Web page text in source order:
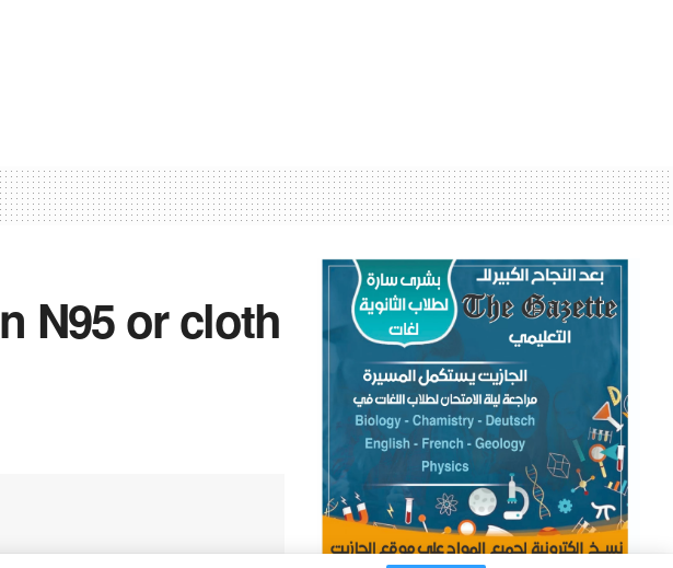
N95 or cloth